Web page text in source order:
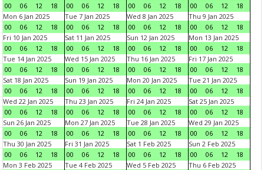
00
06 12 18
00
06 12 18
00
06 12 18
00
06 12
18
Mon 6 Jan 2025
00
06 12 18
Tue 7 Jan 2025
00
06 12 18
Wed 8 Jan 2025
00
06 12 18
Thu 9 Jan 2025
00
06 12
18
Fri 10 Jan 2025
00
06 12 18
Sat 11 Jan 2025
00
06 12 18
Sun 12 Jan 2025
00
06 12 18
Mon 13 Jan 2025
00
06 12
18
Tue 14 Jan 2025
00
06 12 18
Wed 15 Jan 2025
00
06 12 18
Thu 16 Jan 2025
00
06 12 18
Fri 17 Jan 2025
00
06 12
18
Sat 18 Jan 2025
00
06 12 18
Sun 19 Jan 2025
00
06 12 18
Mon 20 Jan 2025
00
06 12 18
Tue 21 Jan 2025
00
06 12
18
Wed 22 Jan 2025
00
06 12 18
Thu 23 Jan 2025
00
06 12 18
Fri 24 Jan 2025
00
06 12 18
Sat 25 Jan 2025
00
06 12
18
Sun 26 Jan 2025
00
06 12 18
Mon 27 Jan 2025
00
06 12 18
Tue 28 Jan 2025
00
06 12 18
Wed 29 Jan 2025
00
06 12
18
Thu 30 Jan 2025
00
06 12 18
Fri 31 Jan 2025
00
06 12 18
Sat 1 Feb 2025
00
06 12 18
Sun 2 Feb 2025
00
06 12
18
Mon 3 Feb 2025
Tue 4 Feb 2025
Wed 5 Feb 2025
Thu 6 Feb 2025